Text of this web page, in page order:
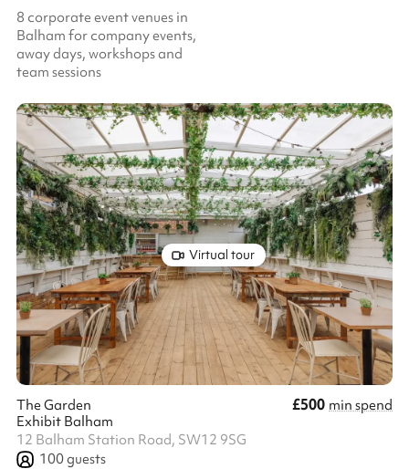
8 corporate event venues in
Balham for company events,
away days, workshops and
team sessions
Virtual tour
The Garden £500 min spend
Exhibit Balham
12 Balham Station Road, SW12 9SG
100guests